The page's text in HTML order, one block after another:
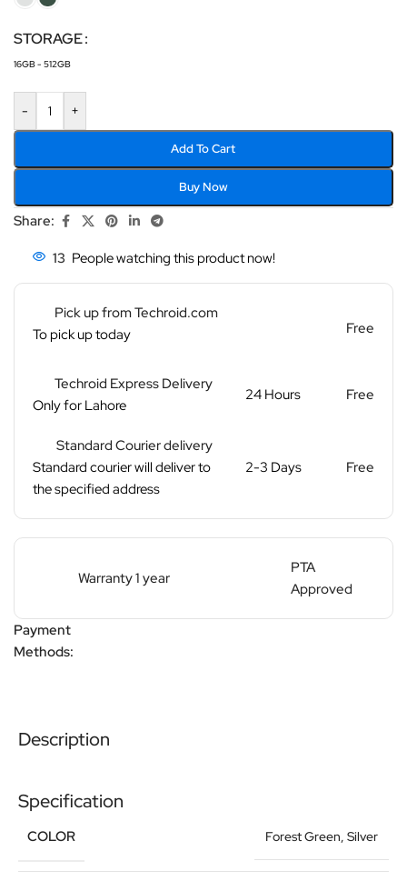
STORAGE
16GB - 512GB
- +
Add To Cart
Buy Now
Share:
13 People watching this product now!
Pick up from Techroid.com
To pick up today
Free
Techroid Express Delivery
Only for Lahore
24 Hours Free
Standard Courier delivery
Standard courier will deliver to
the specified address
2-3 Days Free
Warranty 1 year
PTA
Approved
Payment
Methods:
Description
Specification
COLOR Forest Green, Silver